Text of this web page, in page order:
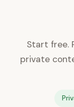
Start free.
private